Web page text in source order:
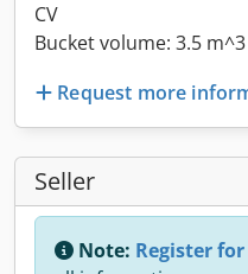
CV
Bucket volume: 3.5 m^3
Request more
Seller
Note: Register